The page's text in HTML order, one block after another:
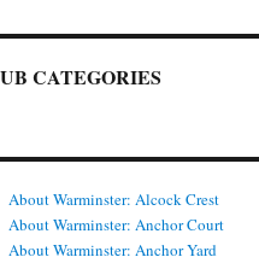
CATEGORIES
About Warminster: Alcock Crest
About Warminster: Anchor Court
About Warminster: Anchor Yard